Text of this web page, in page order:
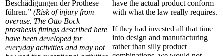
Beschädigungen der Prothese
führen.” (Risk of injury from
overuse. The Otto Bock
prosthesis fittings described here
have been developed for
everyday activities and may not
have the actual product conform
with what the law really requires.
If they had invested all that time
into design and manufacturing
rather than silly product